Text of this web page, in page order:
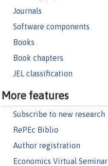
Journals
Software components
Books
Book chapters
JEL classification
More features
Subscribe to new research
RePEc Biblio
Author registration
Economics Virtual Seminar